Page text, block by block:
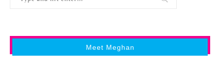
Meet Meghan